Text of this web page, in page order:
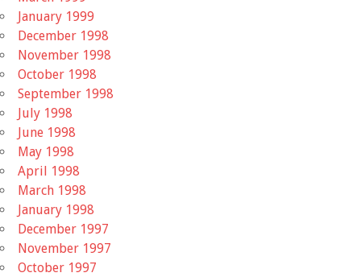
January 1999
December 1998
November 1998
October 1998
September 1998
July 1998
June 1998
May 1998
April 1998
March 1998
January 1998
December 1997
November 1997
October 1997